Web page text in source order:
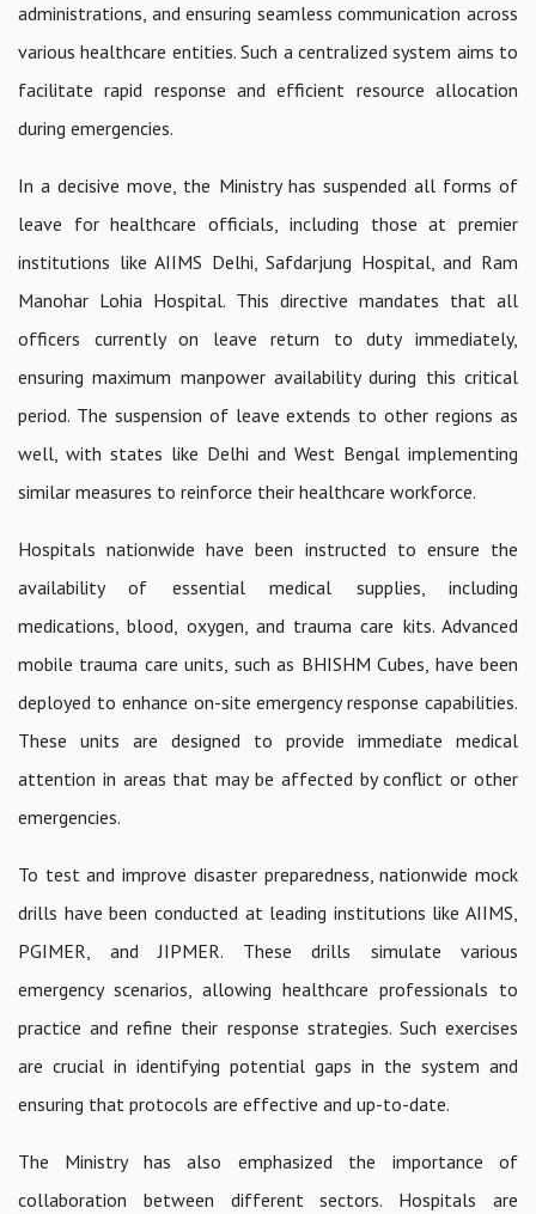
administrations, and ensuring seamless communication across
various healthcare entities. Such a centralized system aims to
facilitate rapid response and efficient resource allocation
during emergencies.
In a decisive move, the Ministry has suspended all forms of
leave for healthcare officials, including those at premier
institutions like AIIMS Delhi, Safdarjung Hospital, and Ram
Manohar Lohia Hospital. This directive mandates that all
officers currently on leave return to duty immediately,
ensuring maximum manpower availability during this critical
period. The suspension of leave extends to other regions as
well, with states like Delhi and West Bengal implementing
similar measures to reinforce their healthcare workforce.
Hospitals nationwide have been instructed to ensure the
availability of essential medical supplies, including
medications, blood, oxygen, and trauma care kits. Advanced
mobile trauma care units, such as BHISHM Cubes, have been
deployed to enhance on-site emergency response capabilities.
These units are designed to provide immediate medical
attention in areas that may be affected by conflict or other
emergencies.
To test and improve disaster preparedness, nationwide mock
drills have been conducted at leading institutions like AIIMS,
PGIMER, and JIPMER. These drills simulate various
emergency scenarios, allowing healthcare professionals to
practice and refine their response strategies. Such exercises
are crucial in identifying potential gaps in the system and
ensuring that protocols are effective and up-to-date.
The Ministry has also emphasized the importance of
collaboration between different sectors. Hospitals are